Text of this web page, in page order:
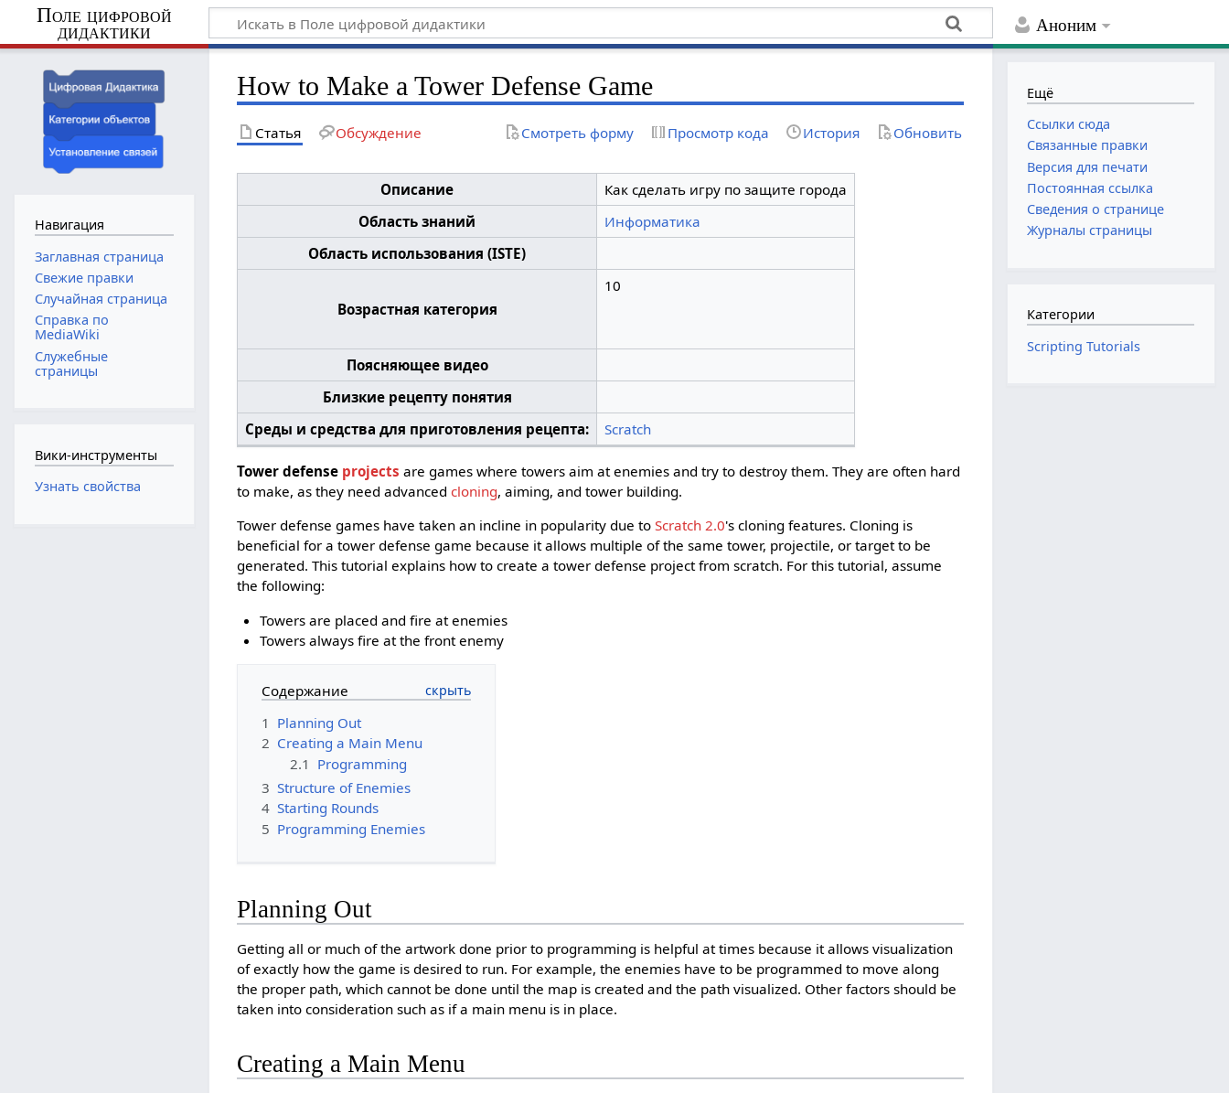
Аноним
Поле цифровой
дидактики
How to Make a Tower Defense Game
Статья Обсуждение Смотреть форму Просмотр кода История Обновить
Описание
Как сделать игру по защите города
Область знаний
Информатика
Область использования (ISTE)
Возрастная категория
10
Поясняющее видео
Близкие рецепту понятия
Среды и средства для приготовления рецепта:
Scratch
Tower defense projects are games where towers aim at enemies and try to destroy them. They are often hard
to make, as they need advancedcloning, aiming, and tower building.
Tower defense games have taken an incline in popularity due toScratch 2.0's cloning features. Cloning is
beneficial for a tower defense game because it allows multiple of the same tower, projectile, or target to be
generated. This tutorial explains how to create a tower defense project from scratch. For this tutorial, assume
the following:
Towers are placed and fire at enemies
Towers always fire at the front enemy
Содержание
1 Planning Out
2 Creating a Main Menu
2.1 Programming
3 Structure of Enemies
4 Starting Rounds
5 Programming Enemies
Planning Out
Getting all or much of the artwork done prior to programming is helpful at times because it allows visualization
of exactly how the game is desired to run. For example, the enemies have to be programmed to move along
the proper path, which cannot be done until the map is created and the path visualized. Other factors should be
taken into consideration such as if a main menu is in place.
Creating a Main Menu
Навигация
Заглавная страница
Свежие правки
Случайная страница
Справка по
MediaWiki
Служебные
страницы
Вики-инструменты
Узнать свойства
Ещё
Ссылки сюда
Связанные правки
Версия для печати
Постоянная ссылка
Сведения о странице
Журналы страницы
Категории
Scripting Tutorials